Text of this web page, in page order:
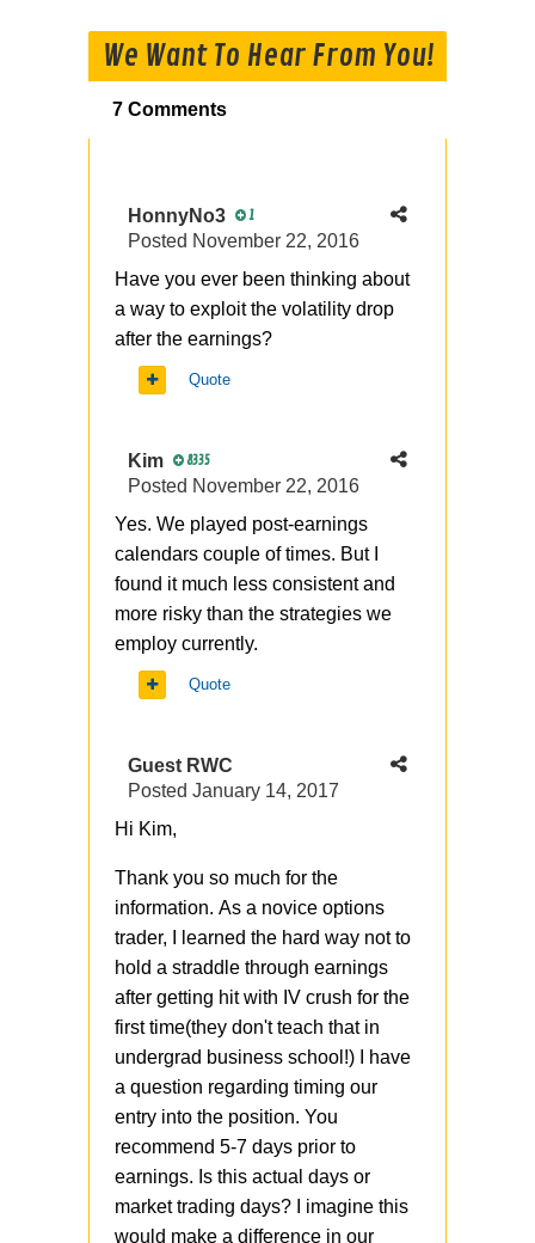
We Want To Hear From You!
7 Comments
HonnyNo3 1
Posted November 22, 2016
Have you ever been thinking about
a way to exploit the volatility drop
after the earnings?
Quote
Kim 8335
Posted November 22, 2016
Yes. We played post-earnings
calendars couple of times. But I
found it much less consistent and
more risky than the strategies we
employ currently.
Quote
Guest RWC
Posted January 14, 2017
Hi Kim,
Thank you so much for the
information. As a novice options
trader, I learned the hard way not to
hold a straddle through earnings
after getting hit with IV crush for the
first time(they don't teach that in
undergrad business school!) I have
a question regarding timing our
entry into the position. You
recommend 5-7 days prior to
earnings. Is this actual days or
market trading days? I imagine this
would make a difference in our